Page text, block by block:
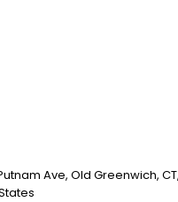
Ave, Old Greenwich,